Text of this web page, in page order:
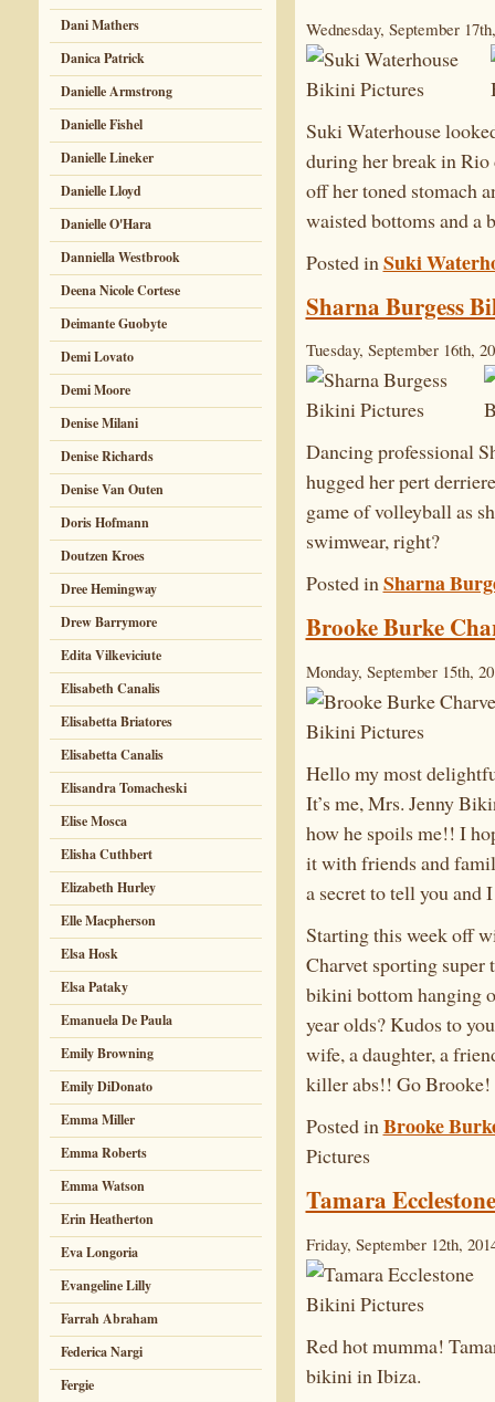
Dani Mathers
Danica Patrick
Danielle Armstrong
Danielle Fishel
Danielle Lineker
Danielle Lloyd
Danielle O'Hara
Danniella Westbrook
Deena Nicole Cortese
Deimante Guobyte
Demi Lovato
Demi Moore
Denise Milani
Denise Richards
Denise Van Outen
Doris Hofmann
Doutzen Kroes
Dree Hemingway
Drew Barrymore
Edita Vilkeviciute
Elisabeth Canalis
Elisabetta Briatores
Elisabetta Canalis
Elisandra Tomacheski
Elise Mosca
Elisha Cuthbert
Elizabeth Hurley
Elle Macpherson
Elsa Hosk
Elsa Pataky
Emanuela De Paula
Emily Browning
Emily DiDonato
Emma Miller
Emma Roberts
Emma Watson
Erin Heatherton
Eva Longoria
Evangeline Lilly
Farrah Abraham
Federica Nargi
Fergie
Wednesday, September
Suki Waterhouse
during her break in Rio
off her toned stomach
waisted bottoms and a
Posted in Suki
Sharna Burgess
Tuesday, September 16th,
Dancing professional
hugged her pert
game of volleyball as
swimwear, right?
Posted inSharna
Brooke Burke
Monday, September 15th,
Hello my most
It’s me, Mrs. Jenny
how he spoils me!! I
it with friends and
a secret to tell you and
Starting this week off
Charvet sporting
bikini bottom hanging
year olds? Kudos to
wife, a daughter, a
killer abs!! Go Brooke!
Posted inBrooke
Pictures
Tamara
Friday, September 12th,
Red hot mumma!
bikini in Ibiza.